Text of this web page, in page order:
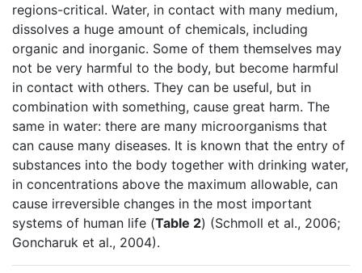
regions-critical. Water, in contact with many medium,
dissolves a huge amount of chemicals, including
organic and inorganic. Some of them themselves may
not be very harmful to the body, but become harmful
in contact with others. They can be useful, but in
combination with something, cause great harm. The
same in water: there are many microorganisms that
can cause many diseases. It is known that the entry of
substances into the body together with drinking water,
in concentrations above the maximum allowable, can
cause irreversible changes in the most important
systems of human life (Table 2) (Schmoll et al., 2006;
Goncharuk et al., 2004).